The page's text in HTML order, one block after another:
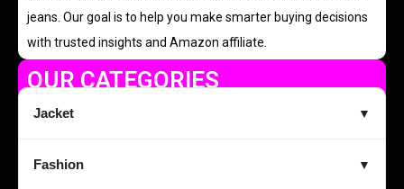
jeans. Our goal is to help you make smarter buying decisions
with trusted insights and Amazon affiliate.
OUR CATEGORIES
Jacket ▼
Fashion ▼